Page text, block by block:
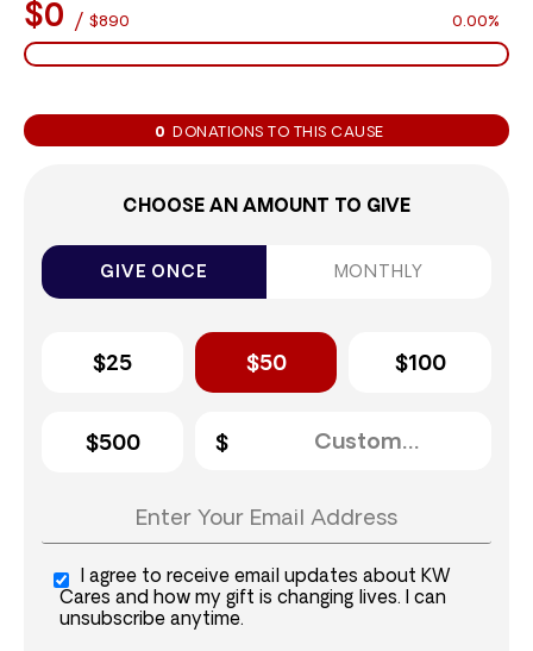
$0 / $890 0.00%
0 DONATIONS TO THIS CAUSE
CHOOSE AN AMOUNT TO GIVE
GIVE ONCE MONTHLY
$25 $50 $100
$500
I agree to receive email updates about KW
Cares and how my gift is changing lives. I can
unsubscribe anytime.